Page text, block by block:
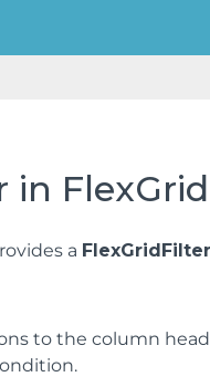
in FlexGrid
a FlexGridFilter
to the column